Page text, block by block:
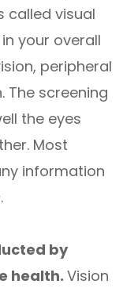
called visual
your overall
peripheral
The screening
the eyes
Most
information
by
health. Vision